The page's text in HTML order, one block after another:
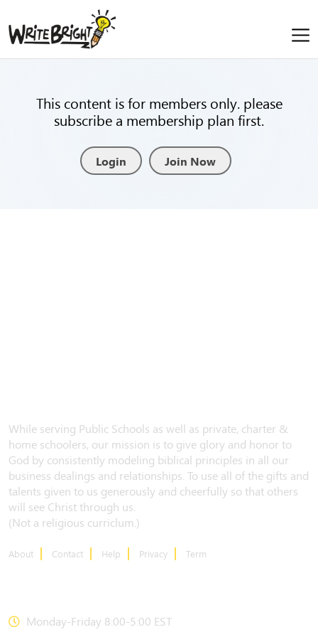
This content is for members only. please
subscribe a membership plan first.
Login Join Now
While serving Public Schools as well as private, charter &
home schoolers, our mission is to give glory and honor to
God by consistently modeling biblical principles in all our
business dealings and relationships. To use all of the gifts and
talents given to us generously and cheerfully so that others
will see Christ through us.
(Not a religious curriclum.)
About Contact Help Privacy Term
Monday-Friday 8:00-5:00 EST